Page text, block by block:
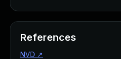
References
NVD ↗